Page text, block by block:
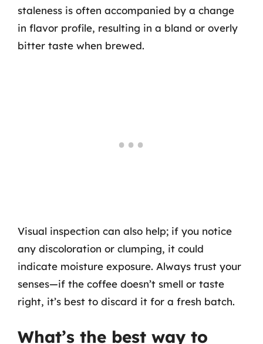
staleness is often accompanied by a change
in flavor profile, resulting in a bland or overly
bitter taste when brewed.
Visual inspection can also help; if you notice
any discoloration or clumping, it could
indicate moisture exposure. Always trust your
senses—if the coffee doesn’t smell or taste
right, it’s best to discard it for a fresh batch.
What’s the best way to